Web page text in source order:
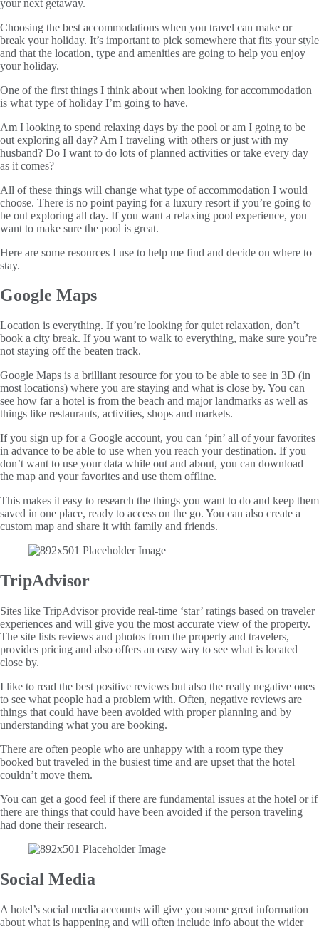
your next getaway.
Choosing the best accommodations when you travel can make or
break your holiday. It’s important to pick somewhere that fits your style
and that the location, type and amenities are going to help you enjoy
your holiday.
One of the first things I think about when looking for accommodation
is what type of holiday I’m going to have.
Am I looking to spend relaxing days by the pool or am I going to be
out exploring all day? Am I traveling with others or just with my
husband? Do I want to do lots of planned activities or take every day
as it comes?
All of these things will change what type of accommodation I would
choose. There is no point paying for a luxury resort if you’re going to
be out exploring all day. If you want a relaxing pool experience, you
want to make sure the pool is great.
Here are some resources I use to help me find and decide on where to
stay.
Google Maps
Location is everything. If you’re looking for quiet relaxation, don’t
book a city break. If you want to walk to everything, make sure you’re
not staying off the beaten track.
Google Maps is a brilliant resource for you to be able to see in 3D (in
most locations) where you are staying and what is close by. You can
see how far a hotel is from the beach and major landmarks as well as
things like restaurants, activities, shops and markets.
If you sign up for a Google account, you can ‘pin’ all of your favorites
in advance to be able to use when you reach your destination. If you
don’t want to use your data while out and about, you can download
the map and your favorites and use them offline.
This makes it easy to research the things you want to do and keep them
saved in one place, ready to access on the go. You can also create a
custom map and share it with family and friends.
TripAdvisor
Sites like TripAdvisor provide real-time ‘star’ ratings based on traveler
experiences and will give you the most accurate view of the property.
The site lists reviews and photos from the property and travelers,
provides pricing and also offers an easy way to see what is located
close by.
I like to read the best positive reviews but also the really negative ones
to see what people had a problem with. Often, negative reviews are
things that could have been avoided with proper planning and by
understanding what you are booking.
There are often people who are unhappy with a room type they
booked but traveled in the busiest time and are upset that the hotel
couldn’t move them.
You can get a good feel if there are fundamental issues at the hotel or if
there are things that could have been avoided if the person traveling
had done their research.
Social Media
A hotel’s social media accounts will give you some great information
about what is happening and will often include info about the wider